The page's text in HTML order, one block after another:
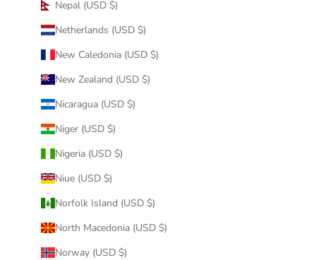
Nepal (USD $)
Netherlands (USD $)
New Caledonia (USD $)
New Zealand (USD $)
Nicaragua (USD $)
Niger (USD $)
Nigeria (USD $)
Niue (USD $)
Norfolk Island (USD $)
North Macedonia (USD $)
Norway (USD $)